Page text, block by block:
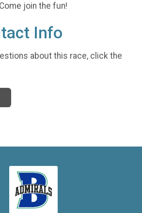
join the fun!
Info
about this race, click the